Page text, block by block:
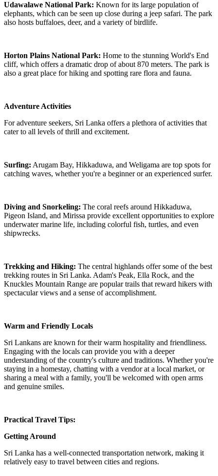
Udawalawe National Park: Known for its large population of
elephants, which can be seen up close during a jeep safari. The park
also hosts buffaloes, deer, and a variety of birdlife.
Horton Plains National Park: Home to the stunning World's End
cliff, which offers a dramatic drop of about 870 meters. The park is
also a great place for hiking and spotting rare flora and fauna.
Adventure Activities
For adventure seekers, Sri Lanka offers a plethora of activities that
cater to all levels of thrill and excitement.
Surfing: Arugam Bay, Hikkaduwa, and Weligama are top spots for
catching waves, whether you're a beginner or an experienced surfer.
Diving and Snorkeling: The coral reefs around Hikkaduwa,
Pigeon Island, and Mirissa provide excellent opportunities to explore
underwater marine life, including colorful fish, turtles, and even
shipwrecks.
Trekking and Hiking: The central highlands offer some of the best
trekking routes in Sri Lanka. Adam's Peak, Ella Rock, and the
Knuckles Mountain Range are popular trails that reward hikers with
spectacular views and a sense of accomplishment.
Warm and Friendly Locals
Sri Lankans are known for their warm hospitality and friendliness.
Engaging with the locals can provide you with a deeper
understanding of the country's culture and traditions. Whether you're
staying in a homestay, chatting with a vendor at a local market, or
sharing a meal with a family, you'll be welcomed with open arms
and genuine smiles.
Practical Travel Tips:
Getting Around
Sri Lanka has a well-connected transportation network, making it
relatively easy to travel between cities and regions.